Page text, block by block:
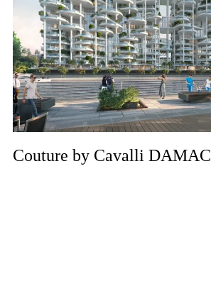
Couture by Cavalli DAMAC